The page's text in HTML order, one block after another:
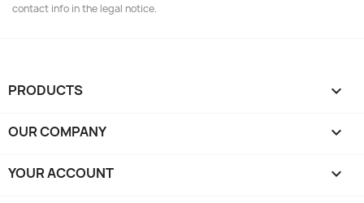
contact info in the legal notice.
PRODUCTS 
OUR COMPANY 
YOUR ACCOUNT 